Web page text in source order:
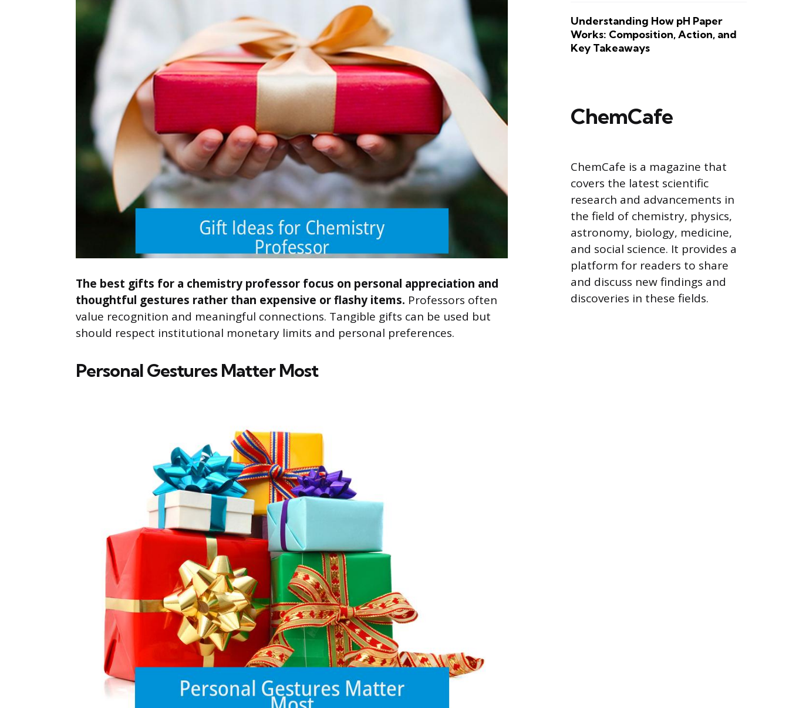
The best gifts for a chemistry professor focus on personal appreciation and
thoughtful gestures rather than expensive or flashy items. Professors often
value recognition and meaningful connections. Tangible gifts can be used but
should respect institutional monetary limits and personal preferences.
Personal Gestures Matter Most
Understanding How pH Paper
Works: Composition, Action, and
Key Takeaways
ChemCafe
ChemCafe is a magazine that
covers the latest scientific
research and advancements in
the field of chemistry, physics,
astronomy, biology, medicine,
and social science. It provides a
platform for readers to share
and discuss new findings and
discoveries in these fields.